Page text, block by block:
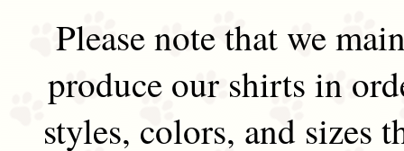
Please note that we
produce our shirts in
styles, colors, and sizes